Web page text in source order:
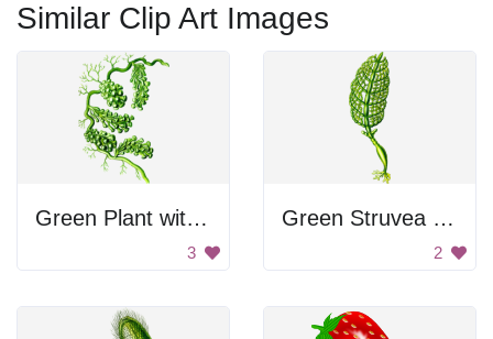
Similar Clip Art Images
Green Plant with Fruit
3
Green Struvea Plumosa
2